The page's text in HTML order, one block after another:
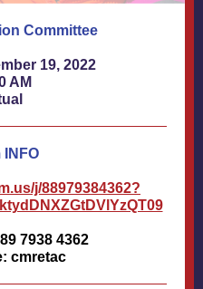
Committee
19, 2022
AM
INFO
j/88979384362?
7938 4362
cmretac